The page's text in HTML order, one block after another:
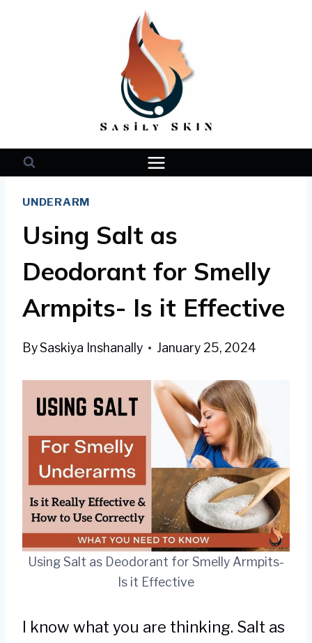
UNDERARM
Using Salt as
Deodorant for Smelly
Armpits- Is it Effective
BySaskiya Inshanally January 25, 2024
Using Salt as Deodorant for Smelly Armpits-
Is it Effective
I know what you are thinking. Salt as